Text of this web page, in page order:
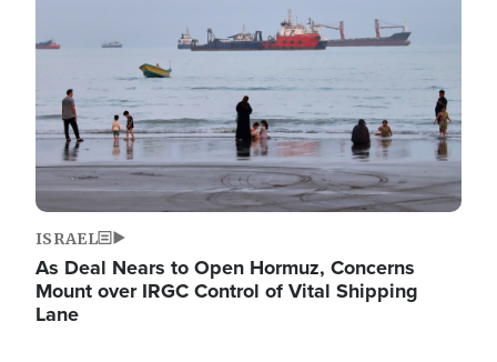
ISRAEL
As Deal Nears to Open Hormuz, Concerns
Mount over IRGC Control of Vital Shipping
Lane